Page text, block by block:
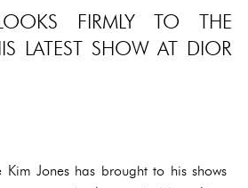
FIRMLY TO THE
LATEST SHOW AT DIOR
Kim Jones has brought to his shows